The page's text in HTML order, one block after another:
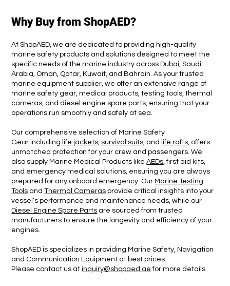
Why Buy from ShopAED?
At ShopAED, we are dedicated to providing high-quality
marine safety products and solutions designed to meet the
specific needs of the marine industry across Dubai, Saudi
Arabia, Oman, Qatar, Kuwait, and Bahrain. As your trusted
marine equipment supplier, we offer an extensive range of
marine safety gear, medical products, testing tools, thermal
cameras, and diesel engine spare parts, ensuring that your
operations run smoothly and safely at sea.
Our comprehensive selection of Marine Safety
Gear including life jackets survival suits , and life rafts , offers
unmatched protection for your crew and passengers. We
also supply Marine Medical Products likeAEDs , first aid kits,
and emergency medical solutions, ensuring you are always
prepared for any onboard emergency. OurMarine Testing
Tools andThermal Cameras provide critical insights into your
vessel’s performance and maintenance needs, while our
Diesel Engine Spare Parts are sourced from trusted
manufacturers to ensure the longevity and efficiency of your
engines.
ShopAED is specializes in providing Marine Safety, Navigation
and Communication Equipment at best prices.
Please contact us atinquiry@shopaed.ae for more details.